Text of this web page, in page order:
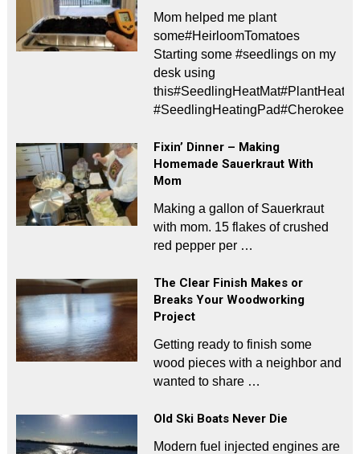
Mom helped me plant
some#HeirloomTomatoes
Starting some #seedlings on my
desk using
Fixin’ Dinner – Making
Homemade Sauerkraut With
Mom
Making a gallon of Sauerkraut
with mom. 15 flakes of crushed
red pepper per …
The Clear Finish Makes or
Breaks Your Woodworking
Project
Getting ready to finish some
wood pieces with a neighbor and
wanted to share …
Old Ski Boats Never Die
Modern fuel injected engines are